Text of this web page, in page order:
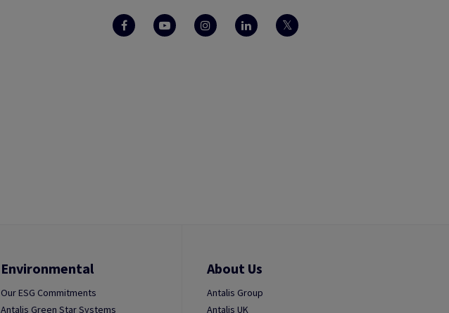
Environmental
Our ESG Commitments
Antalis Green Star Systems
About Us
Antalis Group
Antalis UK